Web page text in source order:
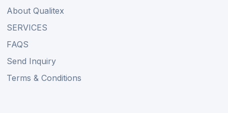
About Qualitex
SERVICES
FAQS
Send Inquiry
Terms & Conditions